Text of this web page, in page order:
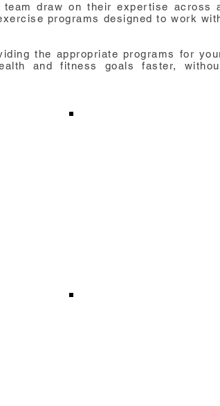
draw on their expertise across
programs designed to work
the appropriate programs for
and fitness goals faster,